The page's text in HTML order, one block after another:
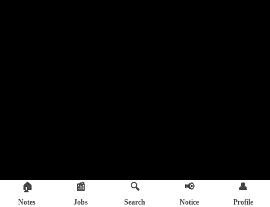
🏠
Notes
📰
Jobs
🔍
Search
📢
Notice
👤
Profile